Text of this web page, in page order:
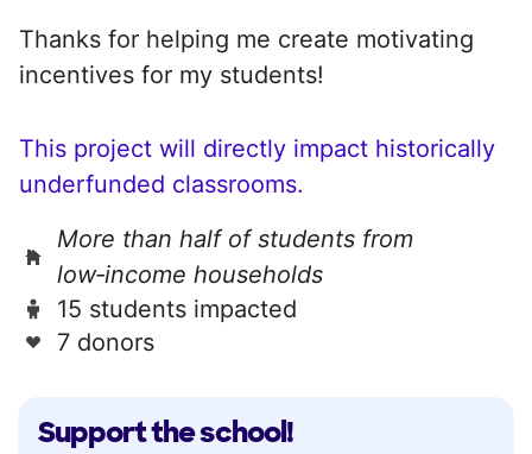
Support the school!
Thanks for helping me create motivating
incentives for my students!
This project will directly impact historically
underfunded classrooms.
More than half of students from
low‑income households
15 students impacted
7 donors